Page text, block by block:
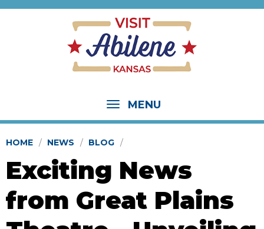
MENU
HOME NEWS BLOG
Exciting News
from Great Plains